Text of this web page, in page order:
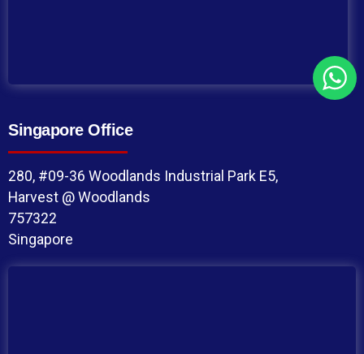
Singapore Office
280, #09-36 Woodlands Industrial Park E5,
Harvest @ Woodlands
757322
Singapore